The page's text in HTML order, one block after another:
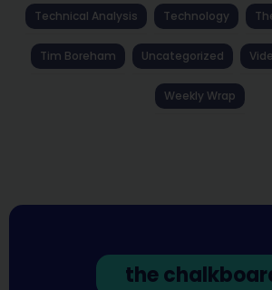
Technical Analysis Technology
Tim Boreham Uncategorized
Weekly Wrap
the